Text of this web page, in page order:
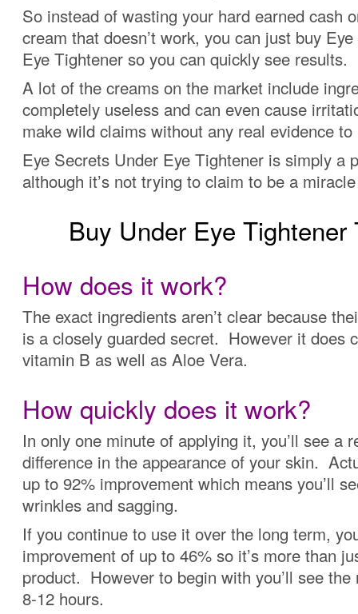
So instead of wasting your hard earned cash
cream that doesn’t work, you can just buy
Eye Tightener so you can quickly see results.
A lot of the creams on the market include
completely useless and can even cause
make wild claims without any real evidence
Eye Secrets Under Eye Tightener is simply a
although it’s not trying to claim to be a
Buy Under Eye Tightener
How does it work?
The exact ingredients aren’t clear because
is a closely guarded secret. However it does
vitamin B as well as Aloe Vera.
How quickly does it work?
In only one minute of applying it, you’ll see a
difference in the appearance of your skin.
up to 92% improvement which means you’ll
wrinkles and sagging.
If you continue to use it over the long term,
improvement of up to 46% so it’s more than
product. However to begin with you’ll see
8-12 hours.